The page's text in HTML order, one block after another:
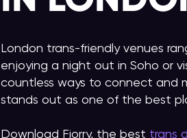
London trans-friendly venues
enjoying a night out in Soho or
countless ways to connect and
stands out as one of the best
Download Fiorry, the best trans